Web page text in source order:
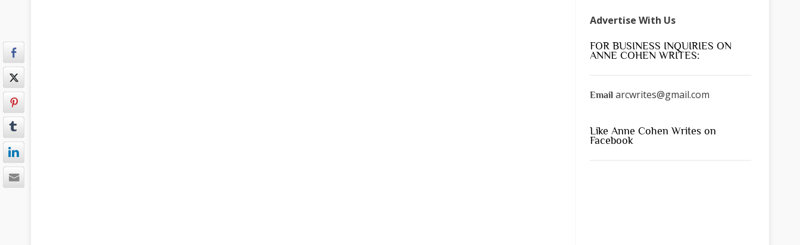
Advertise With Us
FOR BUSINESS INQUIRIES ON
ANNE COHEN WRITES:
Email arcwrites@gmail.com
Like Anne Cohen Writes on
Facebook